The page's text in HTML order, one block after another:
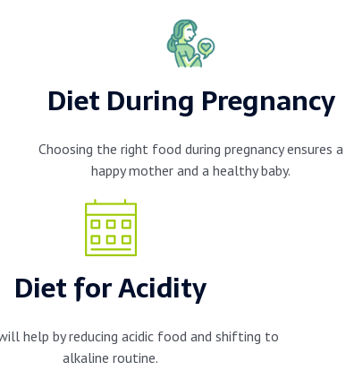
Diet During Pregnancy
Choosing the right food during pregnancy ensures a
happy mother and a healthy baby.
Diet for Acidity
help by reducing acidic food and shifting to
alkaline routine.